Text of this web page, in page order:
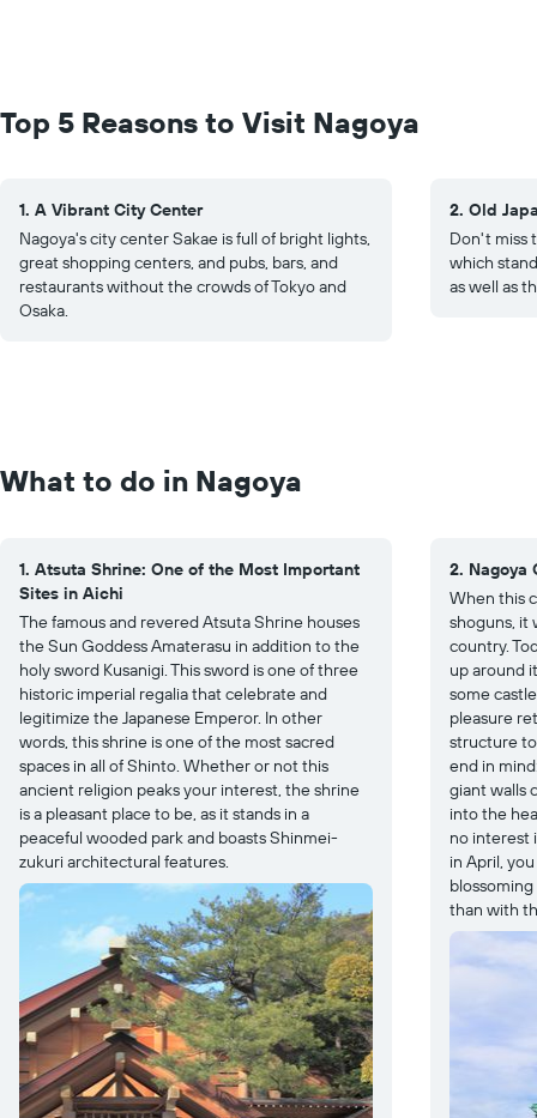
Top 5 Reasons to Visit Nagoya
1. A Vibrant City Center
Nagoya's city center Sakae is full of bright lights,
great shopping centers, and pubs, bars, and
restaurants without the crowds of Tokyo and
Osaka.
2. Old
Don't miss
which
as well as
What to do in Nagoya
1. Atsuta Shrine: One of the Most Important
Sites in Aichi
The famous and revered Atsuta Shrine houses
the Sun Goddess Amaterasu in addition to the
holy sword Kusanigi. This sword is one of three
historic imperial regalia that celebrate and
legitimize the Japanese Emperor. In other
words, this shrine is one of the most sacred
spaces in all of Shinto. Whether or not this
ancient religion peaks your interest, the shrine
is a pleasant place to be, as it stands in a
peaceful wooded park and boasts Shinmei-
zukuri architectural features.
2. Nagoya
When this
shoguns, it
country.
up around
some
pleasure
structure
end in
giant walls
into the
no interest
in April,
than with